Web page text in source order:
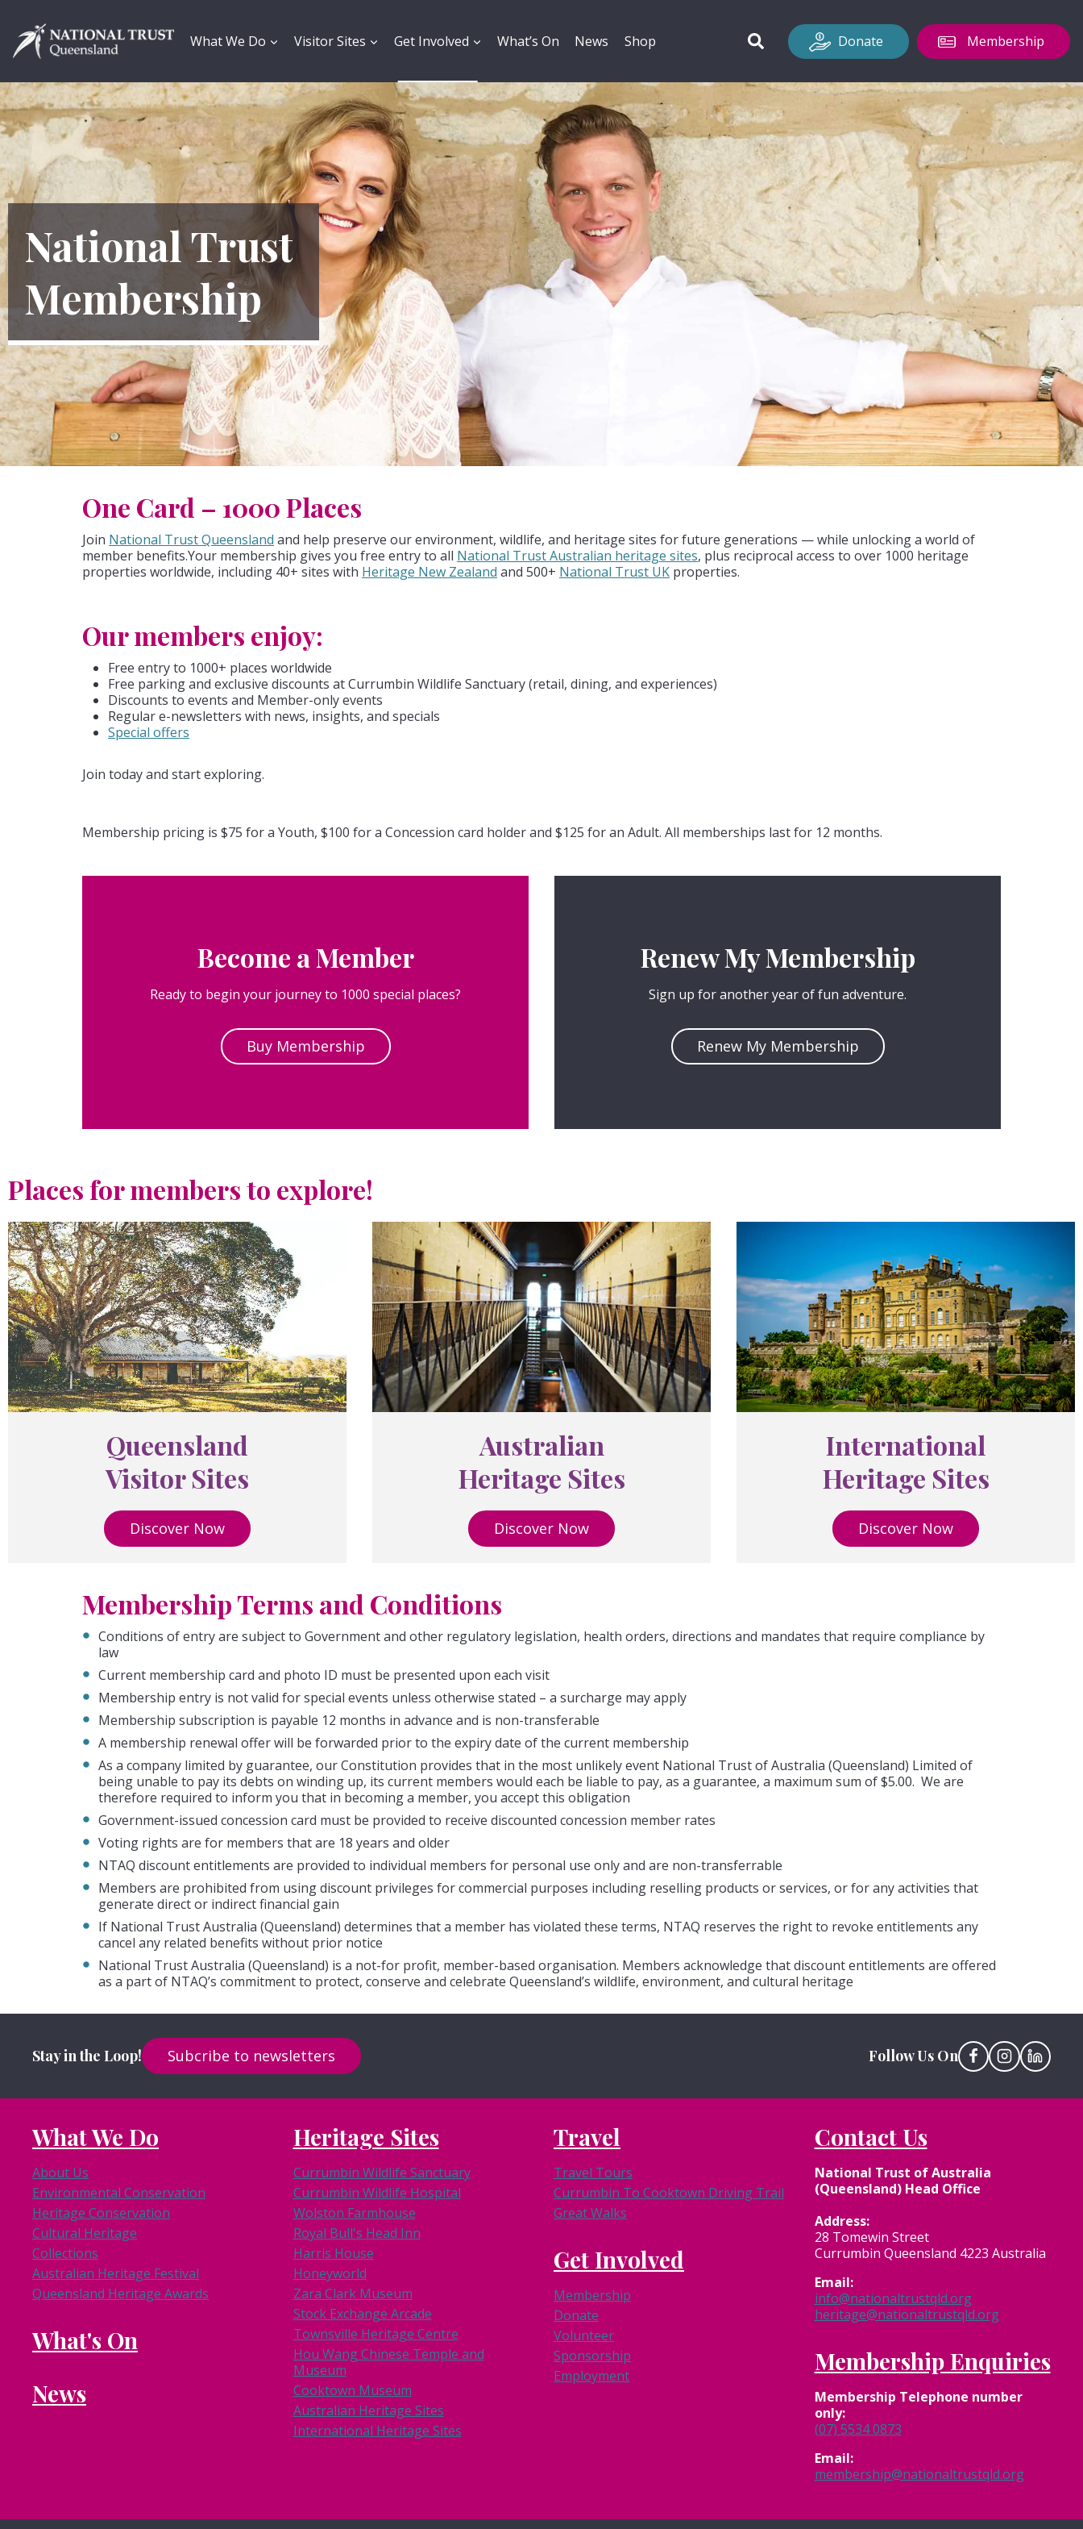
content
What We Do Visitor Sites Get Involved What’s On News Shop Donate Membership
National Trust
Membership
One Card – 1000 Places
Join National Trust Queensland and help preserve our environment, wildlife, and heritage sites for future generations — while unlocking a world of
member benefits.Your membership gives you free entry to all National Trust Australian heritage sites, plus reciprocal access to over 1000 heritage
properties worldwide, including 40+ sites with Heritage New Zealand and 500+ National Trust UK properties.
Our members enjoy:
Free entry to 1000+ places worldwide
Free parking and exclusive discounts at Currumbin Wildlife Sanctuary (retail, dining, and experiences)
Discounts to events and Member-only events
Regular e-newsletters with news, insights, and specials
Special offers
Join today and start exploring.
Membership pricing is $75 for a Youth, $100 for a Concession card holder and $125 for an Adult. All memberships last for 12 months.
Become a Member
Ready to begin your journey to 1000 special places?
Buy Membership
Renew My Membership
Sign up for another year of fun adventure.
Renew My Membership
Places for members to explore!
Queensland
Visitor Sites
Discover Now
Australian
Heritage Sites
Discover Now
International
Heritage Sites
Discover Now
Membership Terms and Conditions
Conditions of entry are subject to Government and other regulatory legislation, health orders, directions and mandates that require compliance by
law
Current membership card and photo ID must be presented upon each visit
Membership entry is not valid for special events unless otherwise stated – a surcharge may apply
Membership subscription is payable 12 months in advance and is non-transferable
A membership renewal offer will be forwarded prior to the expiry date of the current membership
As a company limited by guarantee, our Constitution provides that in the most unlikely event National Trust of Australia (Queensland) Limited of
being unable to pay its debts on winding up, its current members would each be liable to pay, as a guarantee, a maximum sum of $5.00. We are
therefore required to inform you that in becoming a member, you accept this obligation
Government-issued concession card must be provided to receive discounted concession member rates
Voting rights are for members that are 18 years and older
NTAQ discount entitlements are provided to individual members for personal use only and are non-transferrable
Members are prohibited from using discount privileges for commercial purposes including reselling products or services, or for any activities that
generate direct or indirect financial gain
If National Trust Australia (Queensland) determines that a member has violated these terms, NTAQ reserves the right to revoke entitlements any
cancel any related benefits without prior notice
National Trust Australia (Queensland) is a not-for profit, member-based organisation. Members acknowledge that discount entitlements are offered
as a part of NTAQ’s commitment to protect, conserve and celebrate Queensland’s wildlife, environment, and cultural heritage
Stay in the Loop! Subcribe to newsletters Follow Us On
What We Do
About Us
Environmental Conservation
Heritage Conservation
Cultural Heritage
Collections
Australian Heritage Festival
Queensland Heritage Awards
What's On
News
Heritage Sites
Currumbin Wildlife Sanctuary
Currumbin Wildlife Hospital
Wolston Farmhouse
Royal Bull's Head Inn
Harris House
Honeyworld
Zara Clark Museum
Stock Exchange Arcade
Townsville Heritage Centre
Hou Wang Chinese Temple and
Museum
Cooktown Museum
Australian Heritage Sites
International Heritage Sites
Travel
Travel Tours
Currumbin To Cooktown Driving Trail
Great Walks
Get Involved
Membership
Donate
Volunteer
Sponsorship
Employment
Contact Us
National Trust of Australia
(Queensland) Head Office
Address:
28 Tomewin Street
Currumbin Queensland 4223 Australia
Email:
info@nationaltrustqld.org
heritage@nationaltrustqld.org
Membership Enquiries
Membership Telephone number
only:
(07) 5534 0873
Email:
membership@nationaltrustqld.org